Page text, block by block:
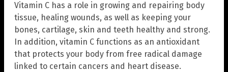
Vitamin C has a role in growing and repairing body
tissue, healing wounds, as well as keeping your
bones, cartilage, skin and teeth healthy and strong.
In addition, vitamin C functions as an antioxidant
that protects your body from free radical damage
linked to certain cancers and heart disease.